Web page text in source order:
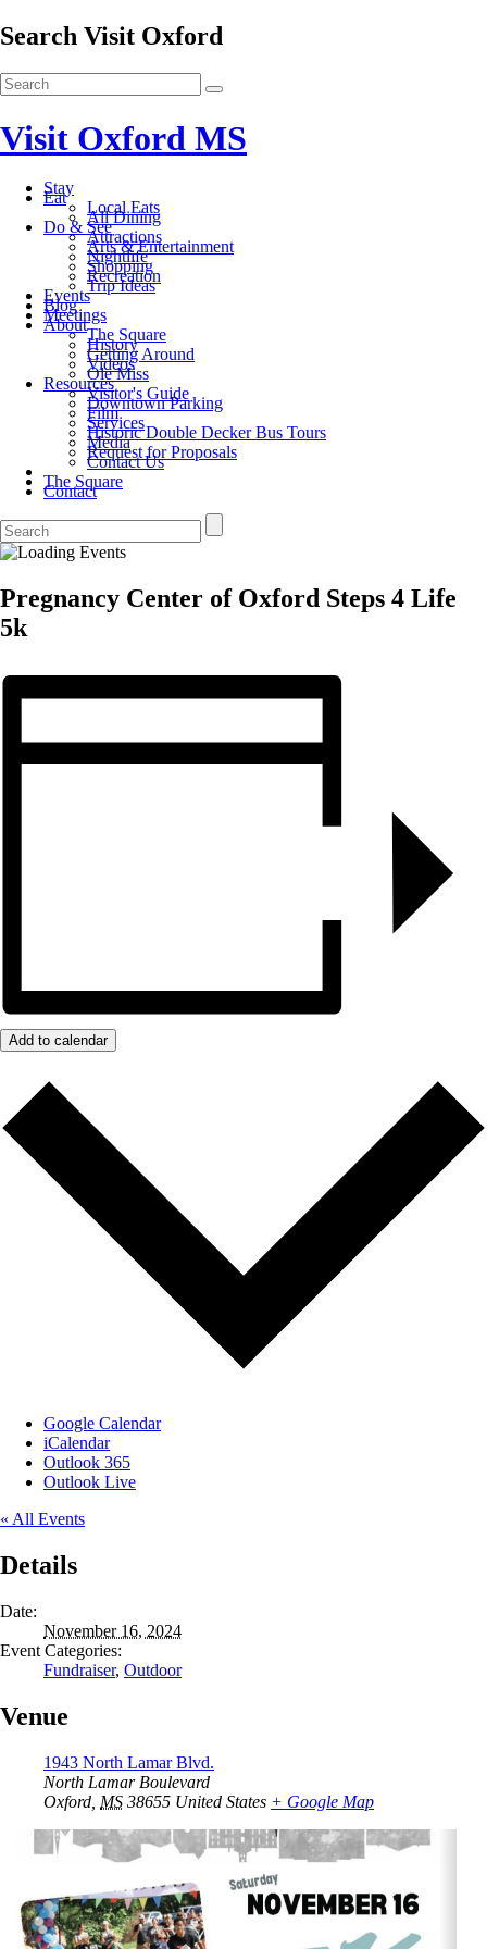
Search Visit Oxford
Visit Oxford MS
Stay
Eat
Local Eats
All Dining
Do & See
Attractions
Arts & Entertainment
Nightlife
Shopping
Recreation
Trip Ideas
Events
Blog
Meetings
About
The Square
History
Getting Around
Videos
Ole Miss
Resources
Visitor's Guide
Downtown Parking
Film
Services
Historic Double Decker Bus Tours
Media
Request for Proposals
Contact Us
The Square
Contact
Pregnancy Center of Oxford Steps 4 Life
5k
Add to calendar
Google Calendar
iCalendar
Outlook 365
Outlook Live
« All Events
Details
Date:
November 16, 2024
Event Categories:
Fundraiser, Outdoor
Venue
1943 North Lamar Blvd.
North Lamar Boulevard
Oxford MS 38655 United States + Google Map